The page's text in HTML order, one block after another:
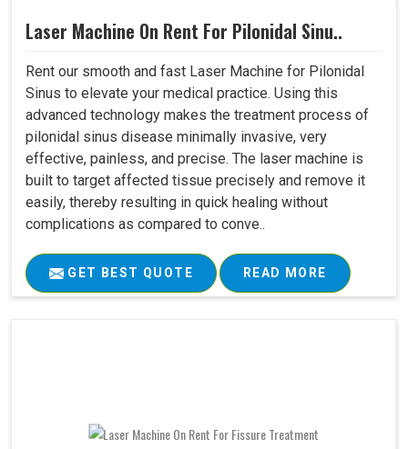
Laser Machine On Rent For Pilonidal Sinu..
Rent our smooth and fast Laser Machine for Pilonidal
Sinus to elevate your medical practice. Using this
advanced technology makes the treatment process of
pilonidal sinus disease minimally invasive, very
effective, painless, and precise. The laser machine is
built to target affected tissue precisely and remove it
easily, thereby resulting in quick healing without
complications as compared to conve..
GET BEST QUOTE READ MORE